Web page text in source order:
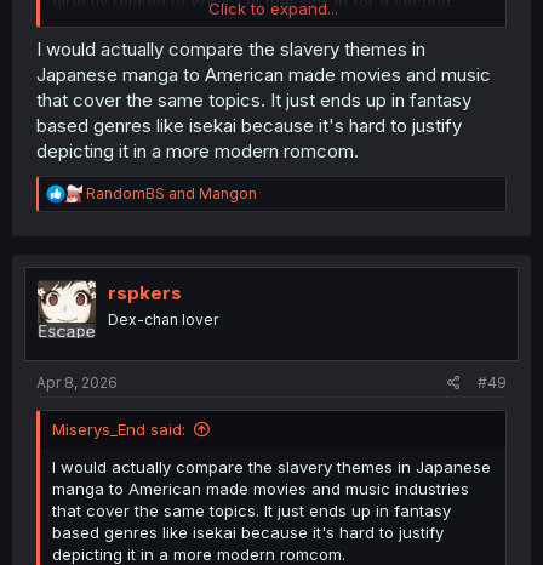
But sure, the fact that the vast majority of isekai and
fantasy genre have slavery, while the vast majority of
modern setting manga do not, clearly doesn't indicate
your take being complete bullshit. They're not basing it
on WWII, my dude, and my reply to that guy isn't even
talking about your equally ridiculous claim.
Click to expand...
I would actually compare the slavery themes in
Japanese manga to American made movies and music
that cover the same topics. It just ends up in fantasy
based genres like isekai because it's hard to justify
depicting it in a more modern romcom.
R
e
t
i
o
n
RandomBS and Mangon
rspkers
Dex-chan lover
Apr 8, 2026 #49
Miserys_End said:
I would actually compare the slavery themes in Japanese
manga to American made movies and music industries
that cover the same topics. It just ends up in fantasy
based genres like isekai because it's hard to justify
depicting it in a more modern romcom.